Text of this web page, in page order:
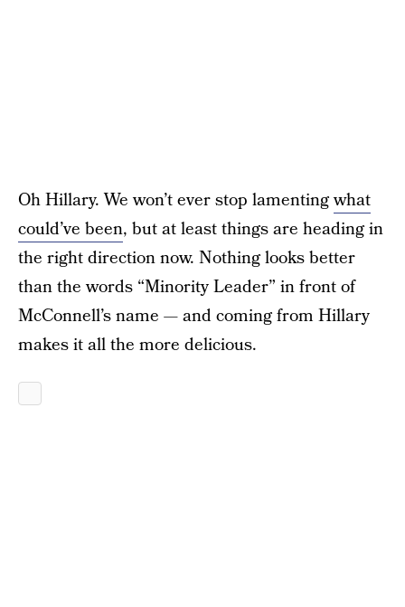
Oh Hillary. We won’t ever stop lamentingwhat
could’ve been, but at least things are heading in
the right direction now. Nothing looks better
than the words “Minority Leader” in front of
McConnell’s name — and coming from Hillary
makes it all the more delicious.